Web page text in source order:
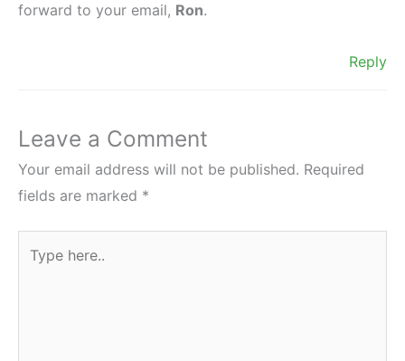
forward to your email, Ron.
Reply
Leave a Comment
Your email address will not be published. Required
fields are marked *
here..